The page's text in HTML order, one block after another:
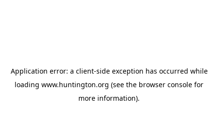
Application error: a client-side exception has occurred while
loading www.huntington.org (see the browser console for
more information).